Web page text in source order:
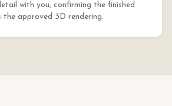
with you, confirming the finished
approved 3D rendering.